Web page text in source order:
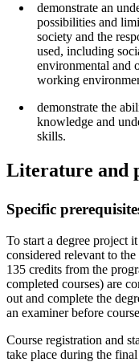
demonstrate an
possibilities and
society and the
used, including
environmental and
working
demonstrate the
knowledge and
skills.
Literature and
Specific
To start a degree project
considered relevant to the
135 credits from the
completed courses) are
out and complete the
an examiner before
Course registration and
take place during the